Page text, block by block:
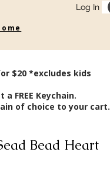
Log In
$20 *excludes kids
a FREE Keychain.
of choice to your cart.
Bead Heart